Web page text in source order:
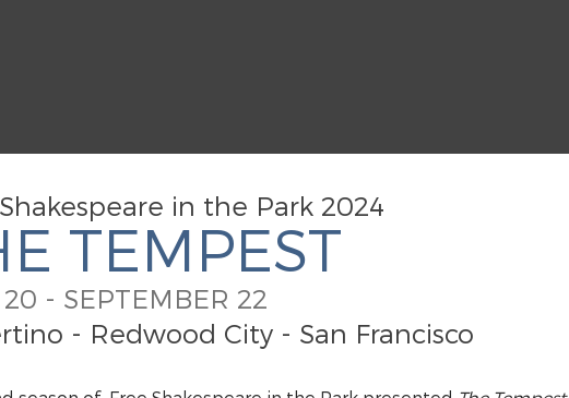
in the Park 2024
TEMPEST
- SEPTEMBER 22
- Redwood City - San Francisco